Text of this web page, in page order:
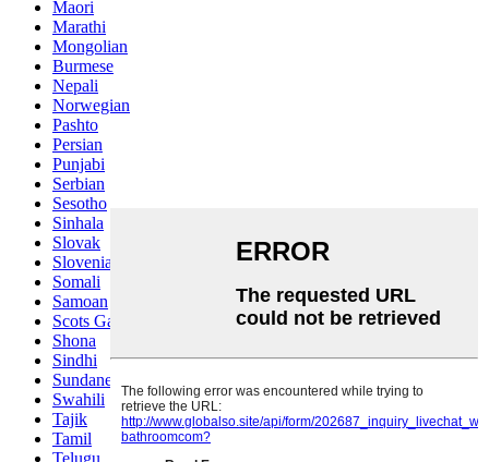
Maori
Marathi
Mongolian
Burmese
Nepali
Norwegian
Pashto
Persian
Punjabi
Serbian
Sesotho
Sinhala
Slovak
Slovenian
Somali
Samoan
Scots Gaelic
Shona
Sindhi
Sundanese
Swahili
Tajik
Tamil
Telugu